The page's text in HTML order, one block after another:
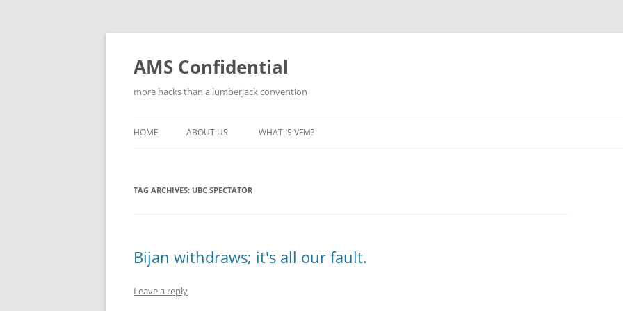
Skip
AMS Confidential
more hacks than a lumberjack convention
HOME ABOUT US WHAT IS VFM?
TAG ARCHIVES: UBC SPECTATOR
Bijan withdraws; it's all our fault.
Leave a reply